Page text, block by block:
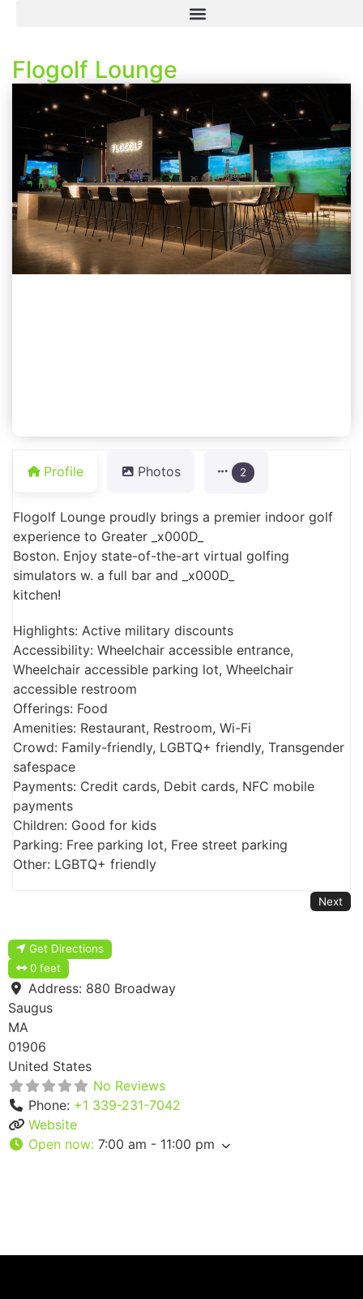
Flogolf Lounge
Profile Photos 2
Flogolf Lounge proudly brings a premier indoor golf
experience to Greater _x000D_
Boston. Enjoy state-of-the-art virtual golfing
simulators w. a full bar and _x000D_
kitchen!
Highlights: Active military discounts
Accessibility: Wheelchair accessible entrance,
Wheelchair accessible parking lot, Wheelchair
accessible restroom
Offerings: Food
Amenities: Restaurant, Restroom, Wi-Fi
Crowd: Family-friendly, LGBTQ+ friendly, Transgender
safespace
Payments: Credit cards, Debit cards, NFC mobile
payments
Children: Good for kids
Parking: Free parking lot, Free street parking
Other: LGBTQ+ friendly
Next
Get Directions
0 feet
Address: 880 Broadway
Saugus
MA
01906
United States
No Reviews
Phone: +1 339-231-7042
Website
Open now: 7:00 am - 11:00 pm